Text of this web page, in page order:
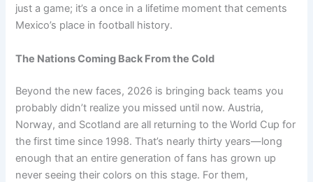
just a game; it’s a once in a lifetime moment that cements
Mexico’s place in football history.
The Nations Coming Back From the Cold
Beyond the new faces, 2026 is bringing back teams you
probably didn’t realize you missed until now. Austria,
Norway, and Scotland are all returning to the World Cup for
the first time since 1998. That’s nearly thirty years—long
enough that an entire generation of fans has grown up
never seeing their colors on this stage. For them,